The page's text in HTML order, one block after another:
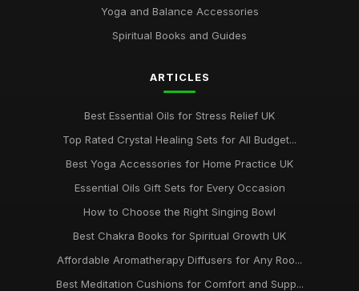
Yoga and Balance Accessories
Spiritual Books and Guides
ARTICLES
Best Essential Oils for Stress Relief UK
Top Rated Crystal Healing Sets for All Budget...
Best Yoga Accessories for Home Practice UK
Essential Oils Gift Sets for Every Occasion
How to Choose the Right Singing Bowl
Best Chakra Books for Spiritual Growth UK
Affordable Aromatherapy Diffusers for Any Roo...
Best Meditation Cushions for Comfort and Supp...